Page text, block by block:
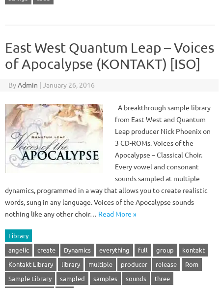
East West Quantum Leap – Voices
of Apocalypse (KONTAKT) [ISO]
ByAdmin | January 26, 2016
A breakthrough sample library
from East West and Quantum
Leap producer Nick Phoenix on
3 CD-ROMs. Voices of the
Apocalypse – Classical Choir.
Every vowel and consonant
sounds sampled at multiple
dynamics, programmed in a way that allows you to create realistic
words, sung in any language. Voices of the Apocalypse sounds
nothing like any other choir… Read More »
Library
angelic
create Dynamics everything full group
kontakt
Kontakt Library
library multiple producer release
Rom
Sample Library
sampled samples sounds
three